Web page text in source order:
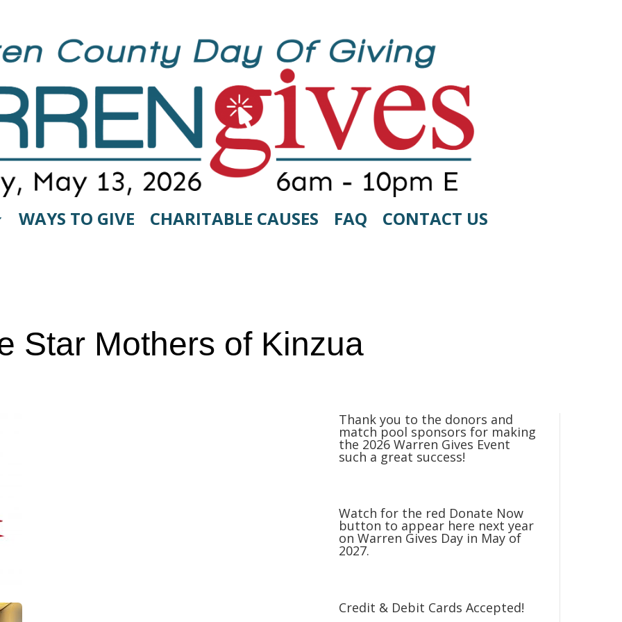
WAYS TO GIVE CHARITABLE CAUSES FAQ CONTACT US
Star Mothers of Kinzua
Thank you to the donors and
match pool sponsors for making
the 2026 Warren Gives Event
such a great success!
Watch for the red Donate Now
button to appear here next year
on Warren Gives Day in May of
2027.
Credit & Debit Cards Accepted!